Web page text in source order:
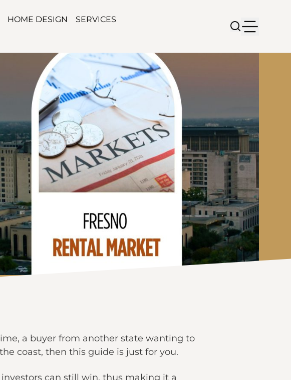
HOME DESIGN SERVICES
a buyer from another state wanting to
coast, then this guide is just for you.
can still win, thus making it a